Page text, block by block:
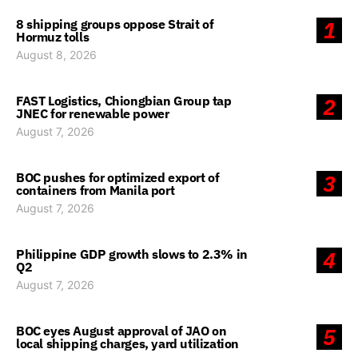
1
8 shipping groups oppose Strait of
Hormuz tolls
August 8, 2026
2
FAST Logistics, Chiongbian Group tap
JNEC for renewable power
August 7, 2026
3
BOC pushes for optimized export of
containers from Manila port
August 7, 2026
4
Philippine GDP growth slows to 2.3% in
Q2
August 7, 2026
5
BOC eyes August approval of JAO on
local shipping charges, yard utilization